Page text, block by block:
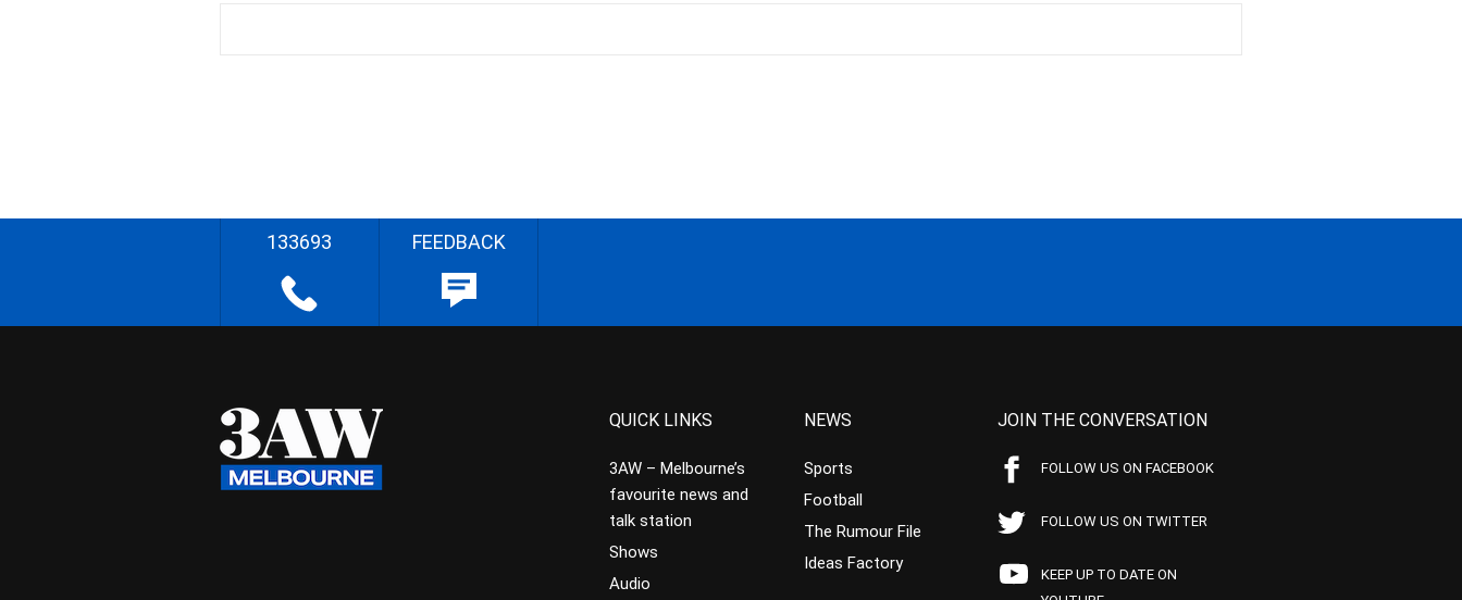
133693 FEEDBACK
QUICK LINKS
3AW – Melbourne’s
favourite news and
talk station
Shows
Audio
NEWS
Sports
Football
The Rumour File
Ideas Factory
JOIN THE CONVERSATION
FOLLOW US ON FACEBOOK
FOLLOW US ON TWITTER
KEEP UP TO DATE ON